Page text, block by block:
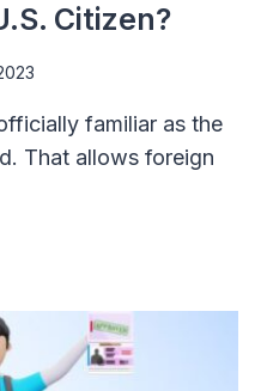
Citizen?
familiar as the
That allows foreign